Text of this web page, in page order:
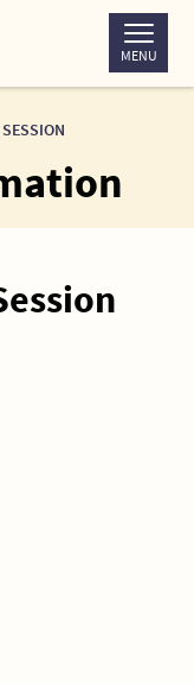
MENU